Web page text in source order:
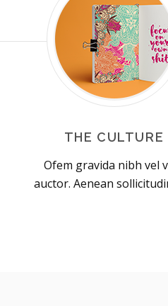
THE CULTURE
Ofem gravida nibh vel
auctor. Aenean